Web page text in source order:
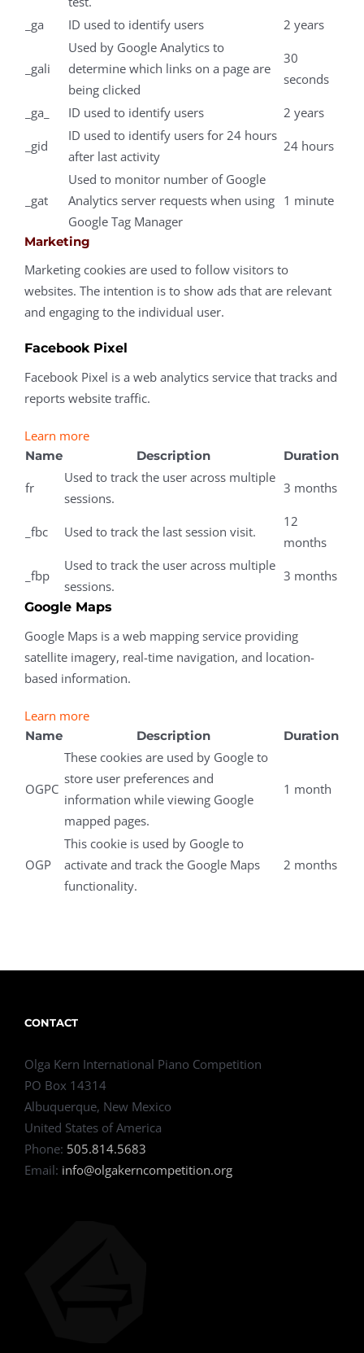
_ga
ID used to identify users 2 years
_gali
Used by Google Analytics to
determine which links on a page are
being clicked
30
seconds
_ga_ ID used to identify users 2 years
_gid
ID used to identify users for 24 hours
after last activity
24 hours
_gat
Used to monitor number of Google
Analytics server requests when using
Google Tag Manager
1 minute
Marketing
Marketing cookies are used to follow visitors to
websites. The intention is to show ads that are relevant
and engaging to the individual user.
Facebook Pixel
Facebook Pixel is a web analytics service that tracks and
reports website traffic.
Learn more
Name Description Duration
fr
Used to track the user across multiple
sessions.
3 months
_fbc Used to track the last session visit.
12
months
_fbp
Used to track the user across multiple
sessions.
3 months
Google Maps
Google Maps is a web mapping service providing
satellite imagery, real-time navigation, and location-
based information.
Learn more
Name Description Duration
OGPC
These cookies are used by Google to
store user preferences and
information while viewing Google
mapped pages.
1 month
OGP
This cookie is used by Google to
activate and track the Google Maps
functionality.
2 months
CONTACT
Olga Kern International Piano Competition
PO Box 14314
Albuquerque, New Mexico
United States of America
Phone: 505.814.5683
Email: info@olgakerncompetition.org